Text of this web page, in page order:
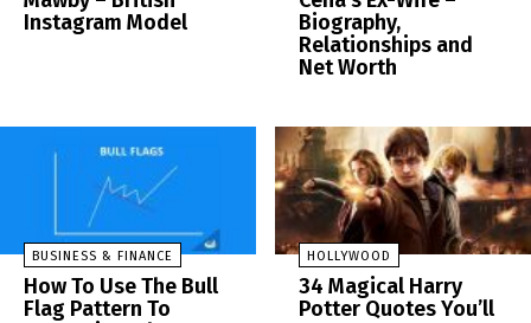
Instagram Model
Biography,
Relationships and
Net Worth
BUSINESS & FINANCE
How To Use The Bull
Flag Pattern To
HOLLYWOOD
34 Magical Harry
Potter Quotes You’ll